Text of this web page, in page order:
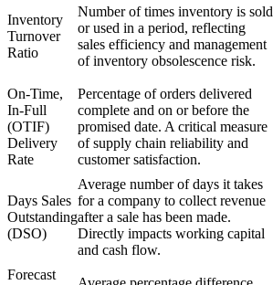
Inventory
Turnover
Ratio
Number of times inventory is sold
or used in a period, reflecting
sales efficiency and management
of inventory obsolescence risk.
On-Time,
In-Full
(OTIF)
Delivery
Rate
Percentage of orders delivered
complete and on or before the
promised date. A critical measure
of supply chain reliability and
customer satisfaction.
Days Sales
Outstanding
(DSO)
Average number of days it takes
for a company to collect revenue
after a sale has been made.
Directly impacts working capital
and cash flow.
Forecast